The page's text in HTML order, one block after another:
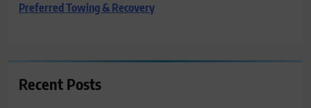
Preferred Towing & Recovery
Recent Posts